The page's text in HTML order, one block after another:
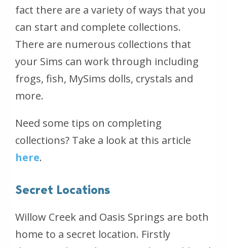
fact there are a variety of ways that you
can start and complete collections.
There are numerous collections that
your Sims can work through including
frogs, fish, MySims dolls, crystals and
more.
Need some tips on completing
collections? Take a look at this article
here.
Secret Locations
Willow Creek and Oasis Springs are both
home to a secret location. Firstly